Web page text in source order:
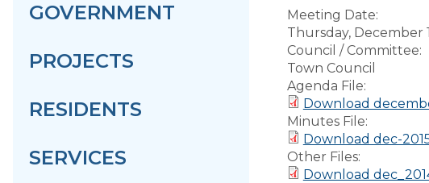
GOVERNMENT
PROJECTS
RESIDENTS
SERVICES
Meeting Date:
Thursday, December
Council / Committee:
Town Council
Agenda File:
Download
Minutes File:
Download dec-
Other Files:
Download